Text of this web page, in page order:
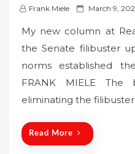
Frank Miele
P
s
t
e
d
March 9,
My new column at
the Senate filibuster
norms established
FRANK MIELE The
eliminating the filibuster
Read More